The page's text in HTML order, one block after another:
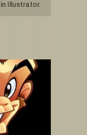
Illustrator.